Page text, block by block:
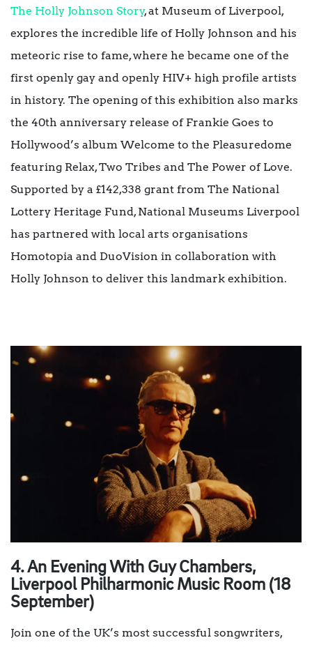
The Holly Johnson Story, at Museum of Liverpool,
explores the incredible life of Holly Johnson and his
meteoric rise to fame, where he became one of the
first openly gay and openly HIV+ high profile artists
in history. The opening of this exhibition also marks
the 40th anniversary release of Frankie Goes to
Hollywood’s album Welcome to the Pleasuredome
featuring Relax, Two Tribes and The Power of Love.
Supported by a £142,338 grant from The National
Lottery Heritage Fund, National Museums Liverpool
has partnered with local arts organisations
Homotopia and DuoVision in collaboration with
Holly Johnson to deliver this landmark exhibition.
4. An Evening With Guy Chambers,
Liverpool Philharmonic Music Room (18
September)
Join one of the UK’s most successful songwriters,